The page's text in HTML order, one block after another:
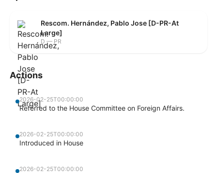
Rescom. Hernández, Pablo Jose [D-PR-At
Large]
D — PR
Actions
2026-02-25T00:00:00
Referred to the House Committee on Foreign Affairs.
2026-02-25T00:00:00
Introduced in House
2026-02-25T00:00:00